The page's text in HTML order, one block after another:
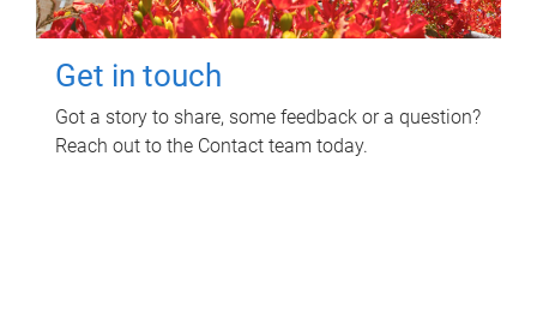
Get in touch
Got a story to share, some feedback or a question?
Reach out to the Contact team today.